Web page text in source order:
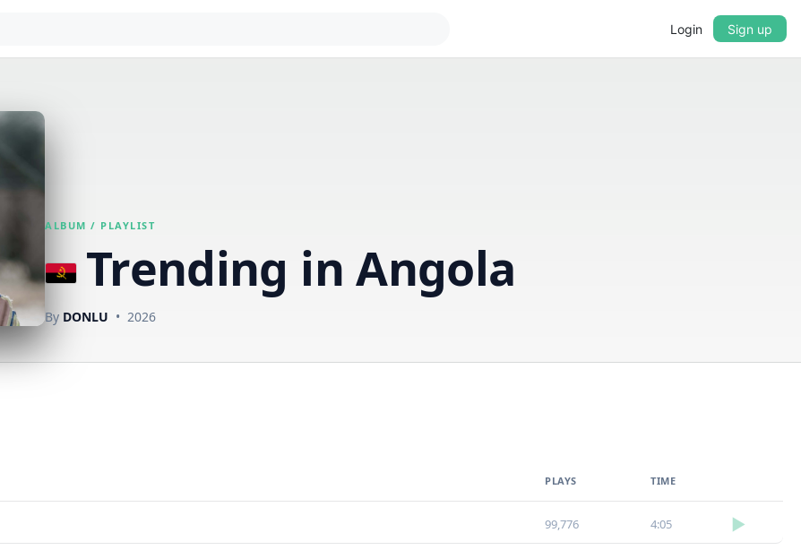
Login Sign up
ALBUM / PLAYLIST
Trending in Angola
By DONLU • 2026
PLAYS TIME
99,776 4:05 ▶
Mono